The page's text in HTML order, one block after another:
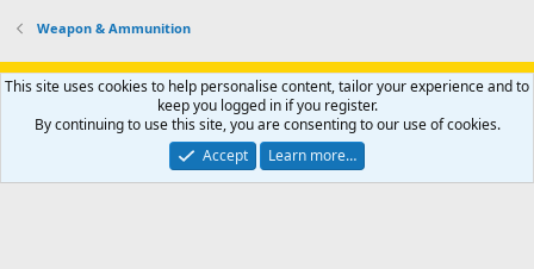
Weapon & Ammunition
Support AfricaHunting.com Advertise Subscribe
Contact us
Privacy policy Help Home
R
S
Community platform by XenForo® © 2010-2024 XenForo Ltd.
Copyright © 2007-2025 AfricaHunting.com. All Rights Reserved.
This site uses cookies to help personalise content, tailor your experience and to
keep you logged in if you register.
By continuing to use this site, you are consenting to our use of cookies.
Accept
Learn more…